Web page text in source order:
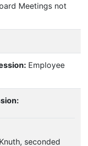
Meetings not
Employee
seconded